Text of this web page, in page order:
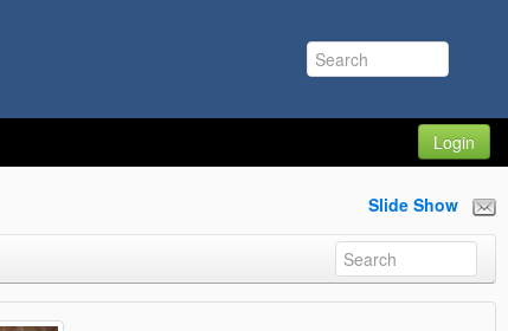
Login
Slide Show